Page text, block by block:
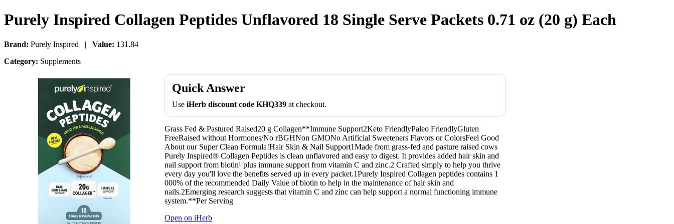
Purely Inspired Collagen Peptides Unflavored 18 Single Serve Packets 0.71 oz (20 g) Each
Brand: Purely Inspired | Value: 131.84
Category: Supplements
Quick Answer
Use iHerb discount code KHQ339 at checkout.
Grass Fed & Pastured Raised20 g Collagen**Immune Support2Keto FriendlyPaleo FriendlyGluten
FreeRaised without Hormones/No rBGHNon GMONo Artificial Sweeteners Flavors or ColorsFeel Good
About our Super Clean Formula!Hair Skin & Nail Support1Made from grass-fed and pasture raised cows
Purely Inspired® Collagen Peptides is clean unflavored and easy to digest. It provides added hair skin and
nail support from biotin¹ plus immune support from vitamin C and zinc.2 Crafted simply to help you thrive
every day you'll love the benefits served up in every packet.1Purely Inspired Collagen peptides contains 1
000% of the recommended Daily Value of biotin to help in the maintenance of hair skin and
nails.2Emerging research suggests that vitamin C and zinc can help support a normal functioning immune
system.**Per Serving
Open on iHerb